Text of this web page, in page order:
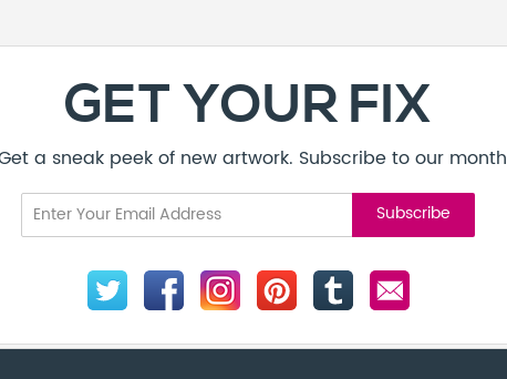
GET YOUR FIX
a sneak peek of new artwork. Subscribe to our